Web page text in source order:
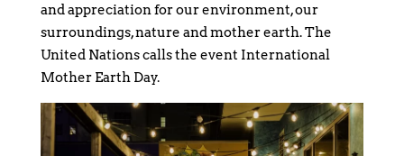
and appreciation for our environment, our
surroundings, nature and mother earth. The
United Nations calls the event International
Mother Earth Day.